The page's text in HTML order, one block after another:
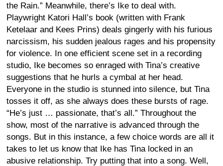
the Rain.” Meanwhile, there’s Ike to deal with.
Playwright Katori Hall’s book (written with Frank
Ketelaar and Kees Prins) deals gingerly with his furious
narcissism, his sudden jealous rages and his propensity
for violence. In one efficient scene set in a recording
studio, Ike becomes so enraged with Tina’s creative
suggestions that he hurls a cymbal at her head.
Everyone in the studio is stunned into silence, but Tina
tosses it off, as she always does these bursts of rage.
“He’s just … passionate, that’s all.” Throughout the
show, most of the narrative is advanced through the
songs. But in this instance, a few choice words are all it
takes to let us know that Ike has Tina locked in an
abusive relationship. Try putting that into a song. Well,